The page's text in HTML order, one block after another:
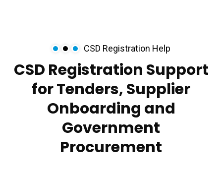
CSD Registration Help
CSD Registration Support
for Tenders, Supplier
Onboarding and
Government
Procurement